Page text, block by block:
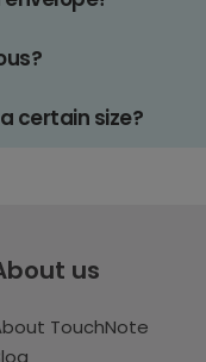
certain size?
us
TouchNote